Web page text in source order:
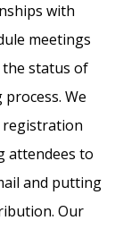
with
meetings
the status of
We
registration
attendees to
and putting
Our